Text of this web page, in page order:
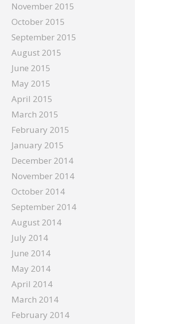
November 2015
October 2015
September 2015
August 2015
June 2015
May 2015
April 2015
March 2015
February 2015
January 2015
December 2014
November 2014
October 2014
September 2014
August 2014
July 2014
June 2014
May 2014
April 2014
March 2014
February 2014